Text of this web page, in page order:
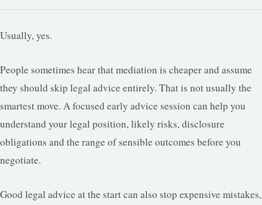
Usually, yes.
People sometimes hear that mediation is cheaper and assume
they should skip legal advice entirely. That is not usually the
smartest move. A focused early advice session can help you
understand your legal position, likely risks, disclosure
obligations and the range of sensible outcomes before you
negotiate.
Good legal advice at the start can also stop expensive mistakes,